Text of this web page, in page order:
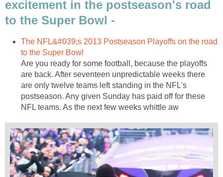
excitement in the postseason's road
to the Super Bowl -
The NFL&#039;s 2013 Postseason Playoffs on the road
to the Super Bowl
Are you ready for some football, because the playoffs
are back. After seventeen unpredictable weeks there
are only twelve teams left standing in the NFL's
postseason. Any given Sunday has paid off for these
NFL teams. As the next few weeks whittle aw